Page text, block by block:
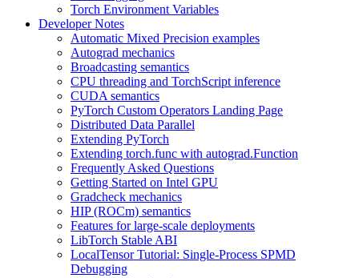
Torch Environment Variables
Developer Notes
Automatic Mixed Precision examples
Autograd mechanics
Broadcasting semantics
CPU threading and TorchScript inference
CUDA semantics
PyTorch Custom Operators Landing Page
Distributed Data Parallel
Extending PyTorch
Extending torch.func with autograd.Function
Frequently Asked Questions
Getting Started on Intel GPU
Gradcheck mechanics
HIP (ROCm) semantics
Features for large-scale deployments
LibTorch Stable ABI
LocalTensor Tutorial: Single-Process SPMD
Debugging